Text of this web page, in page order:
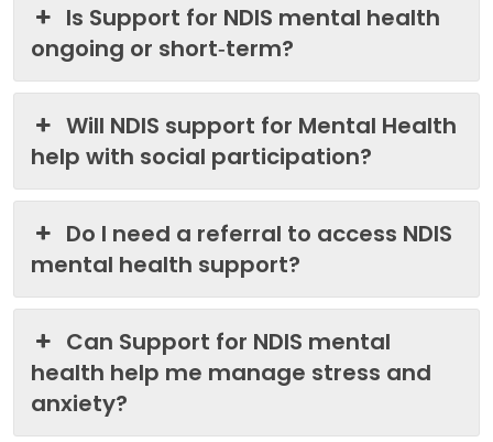
Is Support for NDIS mental health
ongoing or short‑term?
Will NDIS support for Mental Health
help with social participation?
Do I need a referral to access NDIS
mental health support?
Can Support for NDIS mental
health help me manage stress and
anxiety?